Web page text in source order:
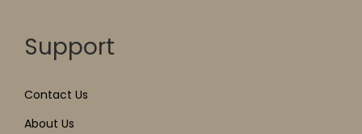
Support
Contact Us
About Us